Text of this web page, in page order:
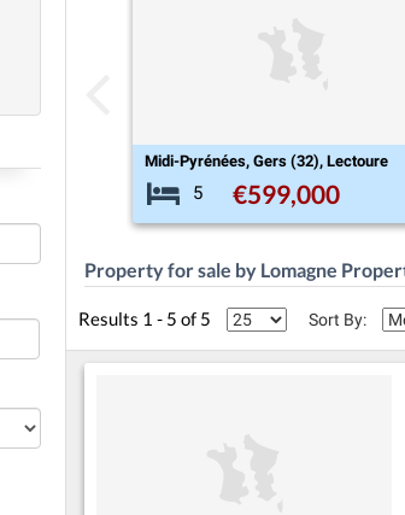
Midi-Pyrénées, Gers (32), Lectoure
5 €599,000
Property for sale by Lomagne
Results 1 - 5 of 5 Sort By: